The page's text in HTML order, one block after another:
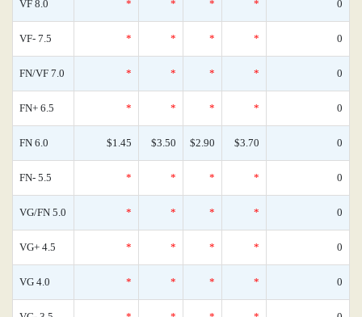
VF 8.0 * * * * 0
VF- 7.5 * * * * 0
FN/VF 7.0 * * * * 0
FN+ 6.5 * * * * 0
FN 6.0 $1.45 $3.50 $2.90 $3.70 0
FN- 5.5 * * * * 0
VG/FN 5.0 * * * * 0
VG+ 4.5 * * * * 0
VG 4.0 * * * * 0